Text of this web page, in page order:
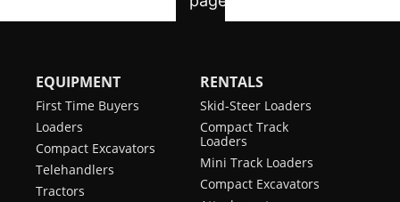
EQUIPMENT
First Time Buyers
Loaders
Compact Excavators
Telehandlers
Tractors
RENTALS
Skid-Steer Loaders
Compact Track
Loaders
Mini Track Loaders
Compact Excavators